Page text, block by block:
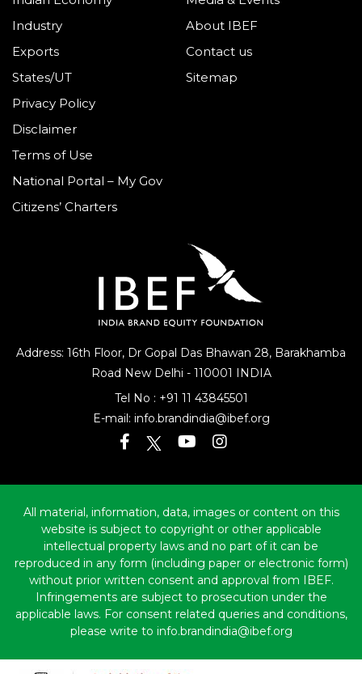
Address: 16th Floor, Dr Gopal Das Bhawan 28, Barakhamba
Road New Delhi - 110001 INDIA
Tel No :
+91 11 43845501
E-mail: info.brandindia@ibef.org
Indian Economy
Industry
Exports
States/UT
Media & Events
About IBEF
Contact us
Sitemap
Privacy Policy
Disclaimer
Terms of Use
National Portal – My Gov
Citizens’ Charters
All material, information, data, images or content on this
website is subject to copyright or other applicable
intellectual property laws and no part of it can be
reproduced in any form (including paper or electronic form)
without prior written consent and approval from IBEF.
Infringements are subject to prosecution under the
applicable laws. For consent related queries and conditions,
please write to info.brandindia@ibef.org